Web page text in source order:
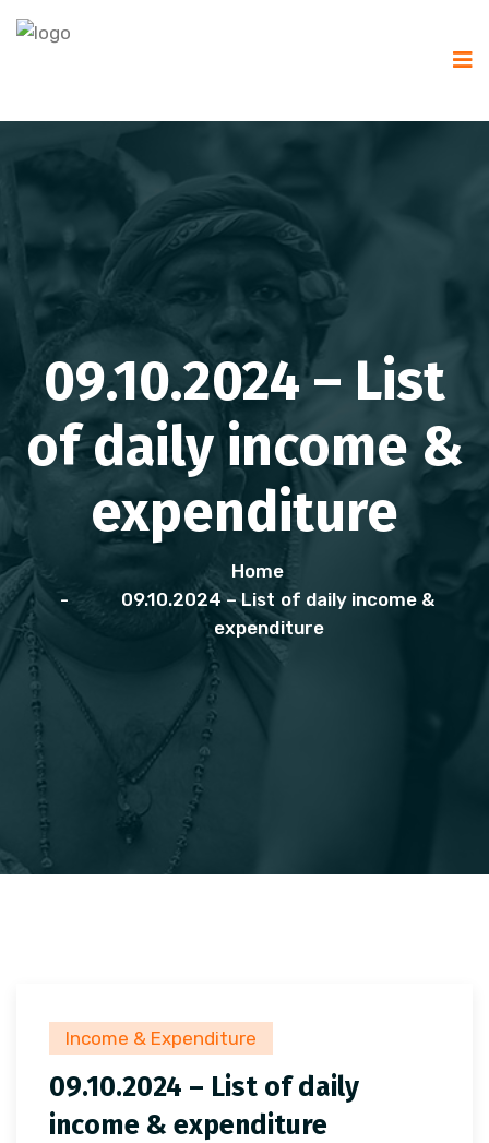
09.10.2024 – List
of daily income &
expenditure
Home
09.10.2024 – List of daily income &
expenditure
Income & Expenditure
09.10.2024 – List of daily
income & expenditure